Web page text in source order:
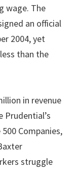
wage. The
an official
2004, yet
than the
in revenue
Prudential’s
Companies,
struggle